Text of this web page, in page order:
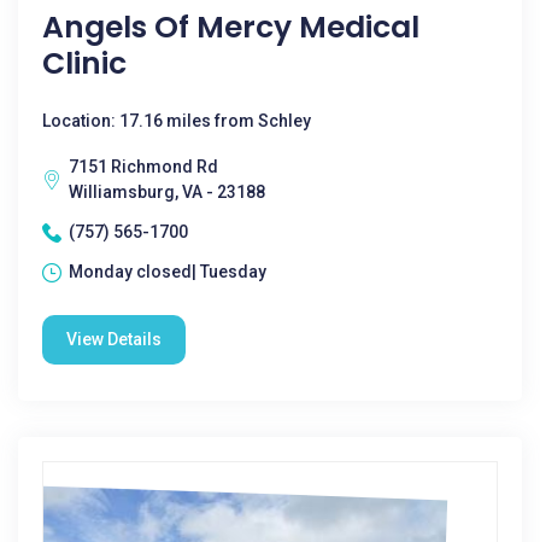
Angels Of Mercy Medical
Clinic
Location: 17.16 miles from Schley
7151 Richmond Rd
Williamsburg, VA - 23188
(757) 565-1700
Monday closed| Tuesday
View Details